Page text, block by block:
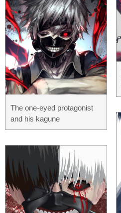
The one-eyed protagonist
and his kagune